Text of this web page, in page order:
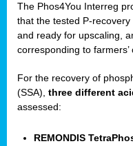
The Phos4You Interreg
that the tested P-
and ready for upscaling,
corresponding to
For the recovery of
(SSA), three different
assessed:
REMONDIS